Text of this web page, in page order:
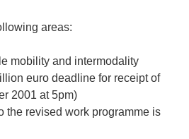
areas:
mobility and intermodality
euro deadline for receipt of
2001 at 5pm)
the revised work programme is